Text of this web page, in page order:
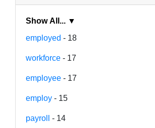
Show All... ▼
employed - 18
workforce - 17
employee - 17
employ - 15
payroll - 14